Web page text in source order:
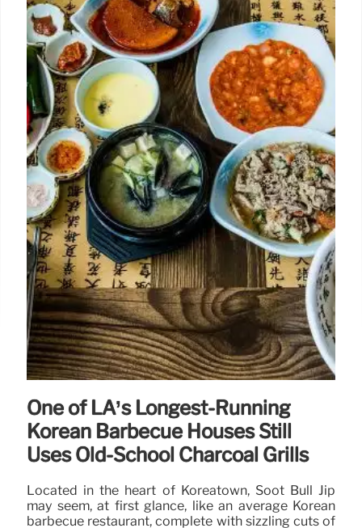
The company has greatly expanded its footprint in
the neighborhood over the past few months with
Korean barbecue restaurants Quarters and Origin in
Chapman Plaza, donkatsu spot Lasung, night club
Terra Cotta, and more.
2 Sep 2024
One of LA’s Longest-Running
Korean Barbecue Houses Still
Uses Old-School Charcoal Grills
Located in the heart of Koreatown, Soot Bull Jip
may seem, at first glance, like an average Korean
barbecue restaurant, complete with sizzling cuts of